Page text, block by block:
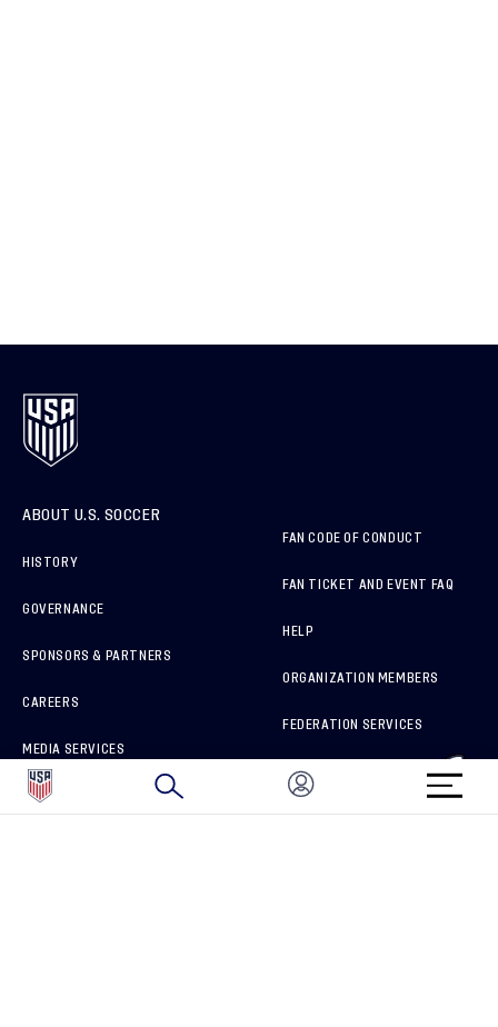
ABOUT U.S. SOCCER
HISTORY
GOVERNANCE
SPONSORS & PARTNERS
CAREERS
MEDIA SERVICES
HOW TO REPORT A CONCERN
FAN CODE OF CONDUCT
FAN TICKET AND EVENT FAQ
HELP
ORGANIZATION MEMBERS
FEDERATION SERVICES
BRAND PROTECTION